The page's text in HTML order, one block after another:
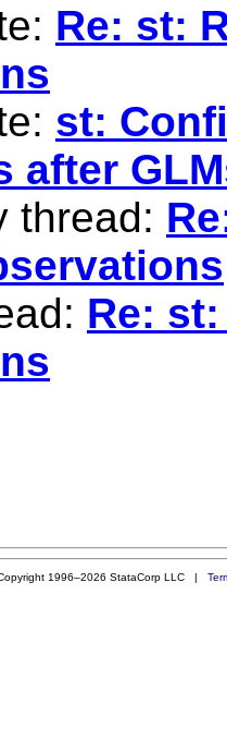
Re: st:
st:
after
thread:
Re:
1996–2026 StataCorp LLC |